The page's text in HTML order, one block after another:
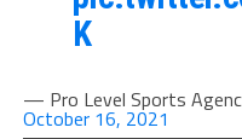
K
— Pro Level Sports
October 16, 2021